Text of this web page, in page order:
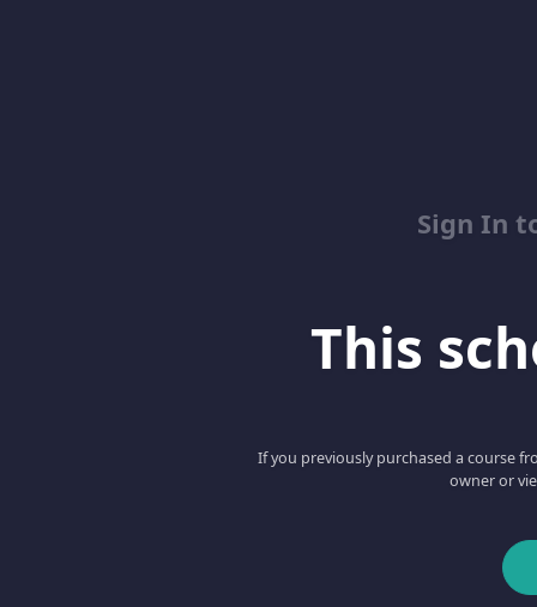
Sign In
This
If you previously purchased a course
owner or